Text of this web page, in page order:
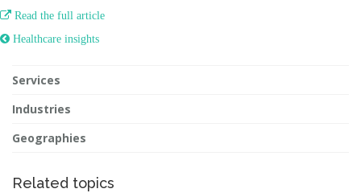
 Read the full article
 Healthcare insights
Services
Industries
Geographies
Related topics